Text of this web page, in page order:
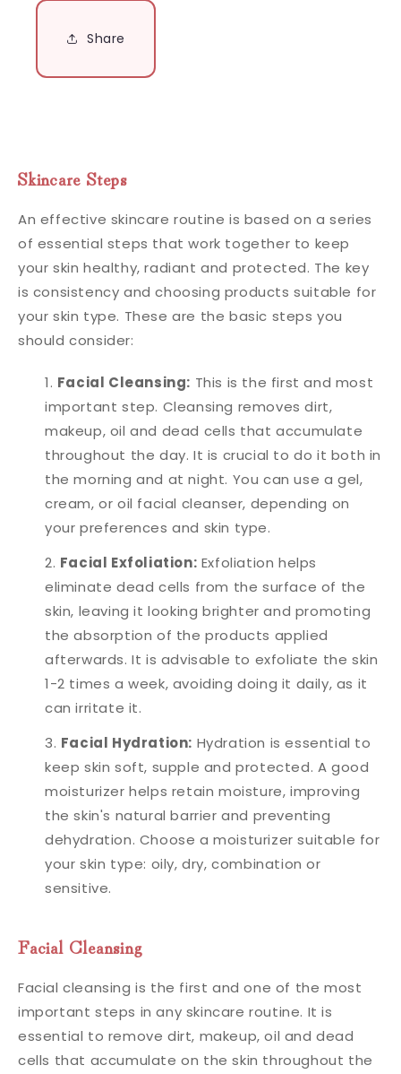
Share
Skincare Steps
An effective skincare routine is based on a series
of essential steps that work together to keep
your skin healthy, radiant and protected. The key
is consistency and choosing products suitable for
your skin type. These are the basic steps you
should consider:
Facial Cleansing: This is the first and most
important step. Cleansing removes dirt,
makeup, oil and dead cells that accumulate
throughout the day. It is crucial to do it both in
the morning and at night. You can use a gel,
cream, or oil facial cleanser, depending on
your preferences and skin type.
Facial Exfoliation: Exfoliation helps
eliminate dead cells from the surface of the
skin, leaving it looking brighter and promoting
the absorption of the products applied
afterwards. It is advisable to exfoliate the skin
1-2 times a week, avoiding doing it daily, as it
can irritate it.
Facial Hydration: Hydration is essential to
keep skin soft, supple and protected. A good
moisturizer helps retain moisture, improving
the skin's natural barrier and preventing
dehydration. Choose a moisturizer suitable for
your skin type: oily, dry, combination or
sensitive.
Facial Cleansing
Facial cleansing is the first and one of the most
important steps in any skincare routine. It is
essential to remove dirt, makeup, oil and dead
cells that accumulate on the skin throughout the